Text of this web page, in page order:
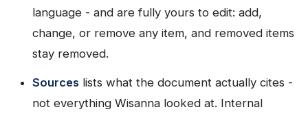
language - and are fully yours to edit: add,
change, or remove any item, and removed items
stay removed.
Sources lists what the document actually cites -
not everything Wisanna looked at. Internal